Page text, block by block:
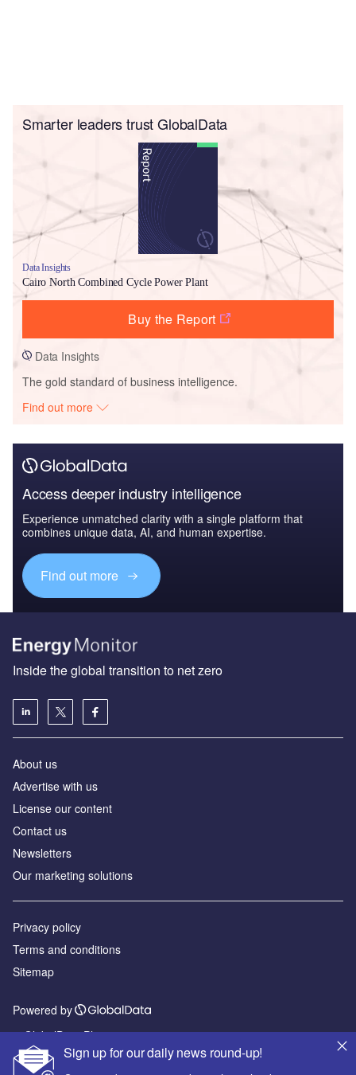
Smarter leaders trust GlobalData
Data Insights
Cairo North Combined Cycle Power Plant
Buy the Report
Data Insights
The gold standard of business intelligence.
Find out more
Access deeper industry intelligence
Experience unmatched clarity with a single platform that
combines unique data, AI, and human expertise.
Find out more
Sign up for our daily news round-up!
Inside the global transition to net zero
About us
Advertise with us
License our content
Contact us
Newsletters
Our marketing solutions
Privacy policy
Terms and conditions
Sitemap
Powered by
© GlobalData Plc 2026